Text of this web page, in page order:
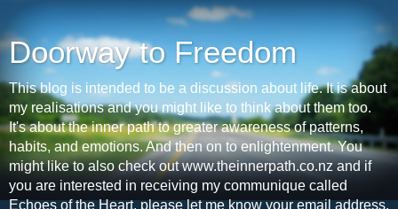
Doorway to Freedom
This blog is intended to be a discussion about life. It is about
my realisations and you might like to think about them too.
It's about the inner path to greater awareness of patterns,
habits, and emotions. And then on to enlightenment. You
might like to also check out www.theinnerpath.co.nz and if
you are interested in receiving my communique called
Echoes of the Heart, please let me know your email address.